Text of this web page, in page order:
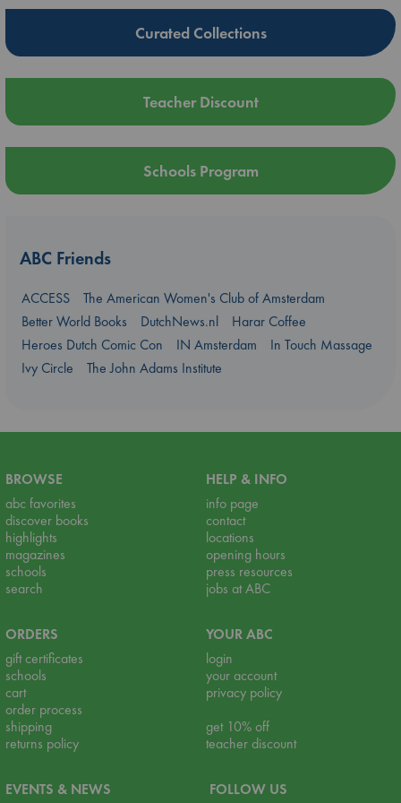
Curated Collections
Teacher Discount
Schools Program
ABC Friends
ACCESS
The American Women's Club of Amsterdam
Better World Books
DutchNews.nl
Harar Coffee
Heroes Dutch Comic Con
IN Amsterdam
In Touch Massage
Ivy Circle
The John Adams Institute
BROWSE
abc favorites
discover books
highlights
magazines
schools
search
HELP & INFO
info page
contact
locations
opening hours
press resources
jobs at ABC
ORDERS
gift certificates
schools
cart
order process
shipping
returns policy
YOUR ABC
login
your account
privacy policy
get 10% off
teacher discount
EVENTS & NEWS FOLLOW US